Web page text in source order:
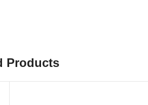
Products